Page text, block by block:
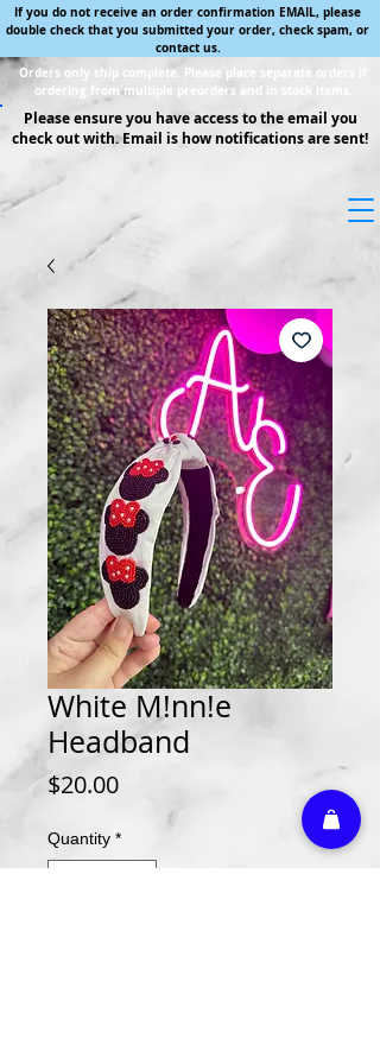
If you do not receive an order confirmation EMAIL, please
double check that you submitted your order, check spam, or
contact us.
Orders only ship complete. Please place separate orders if
ordering from multiple preorders and in stock items.
Please ensure you have access to the email you
check out with. Email is how notifications are sent!
White M!nn!e
Headband
$20.00Price
Quantity *